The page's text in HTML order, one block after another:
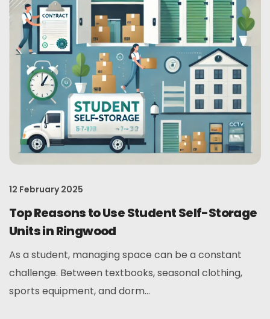
12 February 2025
Top Reasons to Use Student Self-Storage
Units in Ringwood
As a student, managing space can be a constant
challenge. Between textbooks, seasonal clothing,
sports equipment, and dorm...